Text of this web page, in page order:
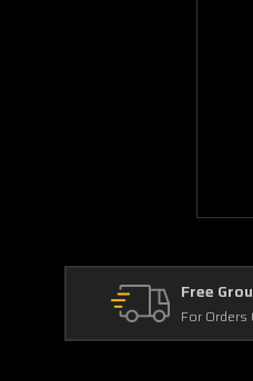
Free
For Orders